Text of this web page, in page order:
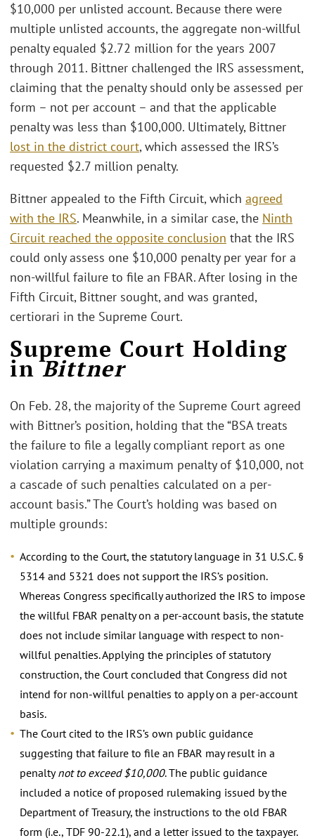
$10,000 per unlisted account. Because there were
multiple unlisted accounts, the aggregate non-willful
penalty equaled $2.72 million for the years 2007
through 2011. Bittner challenged the IRS assessment,
claiming that the penalty should only be assessed per
form – not per account – and that the applicable
penalty was less than $100,000. Ultimately, Bittner
lost in the district court, which assessed the IRS’s
requested $2.7 million penalty.
Bittner appealed to the Fifth Circuit, which agreed
with the IRS. Meanwhile, in a similar case, the Ninth
Circuit reached the opposite conclusion that the IRS
could only assess one $10,000 penalty per year for a
non-willful failure to file an FBAR. After losing in the
Fifth Circuit, Bittner sought, and was granted,
certiorari in the Supreme Court.
Supreme Court Holding
inBittner
On Feb. 28, the majority of the Supreme Court agreed
with Bittner’s position, holding that the “BSA treats
the failure to file a legally compliant report as one
violation carrying a maximum penalty of $10,000, not
a cascade of such penalties calculated on a per-
account basis.” The Court’s holding was based on
multiple grounds:
According to the Court, the statutory language in 31 U.S.C. §
5314 and 5321 does not support the IRS’s position.
Whereas Congress specifically authorized the IRS to impose
the willful FBAR penalty on a per-account basis, the statute
does not include similar language with respect to non-
willful penalties. Applying the principles of statutory
construction, the Court concluded that Congress did not
intend for non-willful penalties to apply on a per-account
basis.
The Court cited to the IRS’s own public guidance
suggesting that failure to file an FBAR may result in a
penaltynot to exceed $10,000. The public guidance
included a notice of proposed rulemaking issued by the
Department of Treasury, the instructions to the old FBAR
form (i.e., TDF 90-22.1), and a letter issued to the taxpayer.